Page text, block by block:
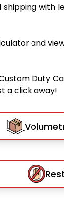
with
and
Duty
a click away!